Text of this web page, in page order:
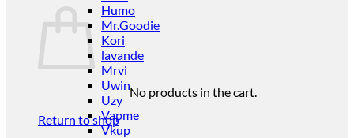
No products in the cart.
Return to shop
Humo
Mr.Goodie
Kori
lavande
Mrvi
Uwin
Uzy
Vapme
Vkup